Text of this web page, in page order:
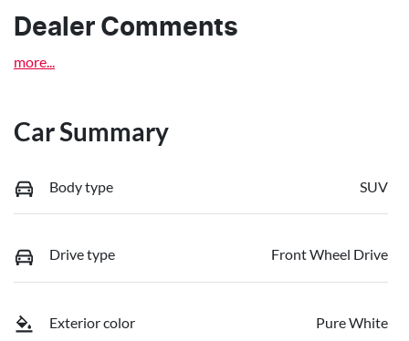
Dealer Comments
more...
Car Summary
Body type SUV
Drive type Front Wheel Drive
Exterior color Pure White